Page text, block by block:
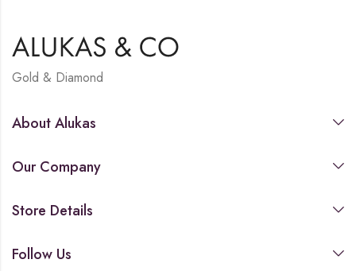
Gold & Diamond
About Alukas
Our Company
Store Details
Follow Us